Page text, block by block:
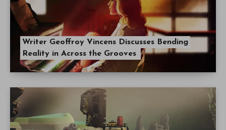
Writer Geoffroy Vincens Discusses Bending
Reality in Across the Grooves